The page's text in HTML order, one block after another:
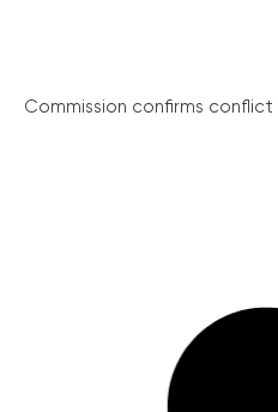
Commission confirms